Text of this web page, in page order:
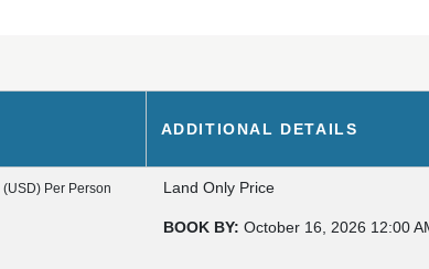
ADDITIONAL DETAILS
(USD) Per Person Land Only Price
BOOK BY: October 16, 2026 12:00